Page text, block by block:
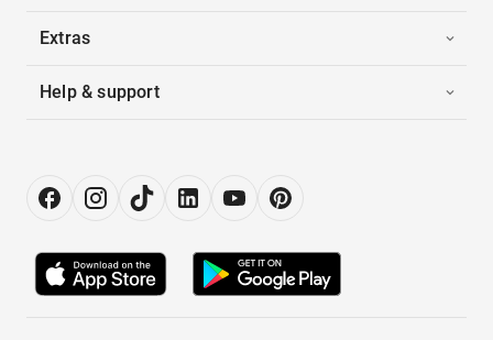
Extras
Help & support